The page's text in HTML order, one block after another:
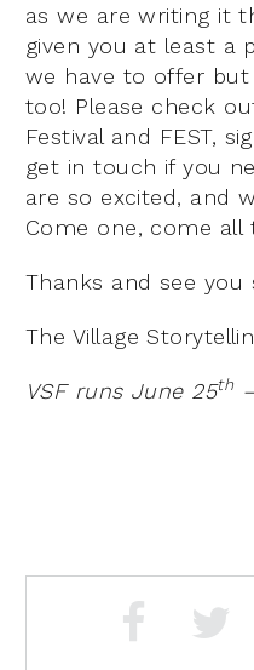
as we are writing it
given you at least a
we have to offer but
too! Please check
Festival and FEST,
get in touch if you
are so excited, and
Come one, come all
Thanks and see you
The Village
VSF runs June 25th